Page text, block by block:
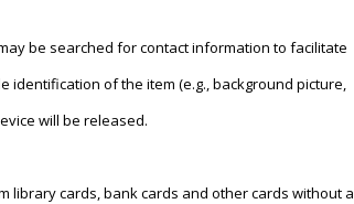
be searched for contact information to facilitate
of the item (e.g., background picture,
will be released.
library cards, bank cards and other cards without a